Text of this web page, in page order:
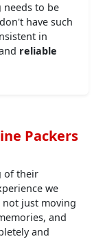
to be
have such
in
reliable
Packers
of their
we
not just moving
and
and